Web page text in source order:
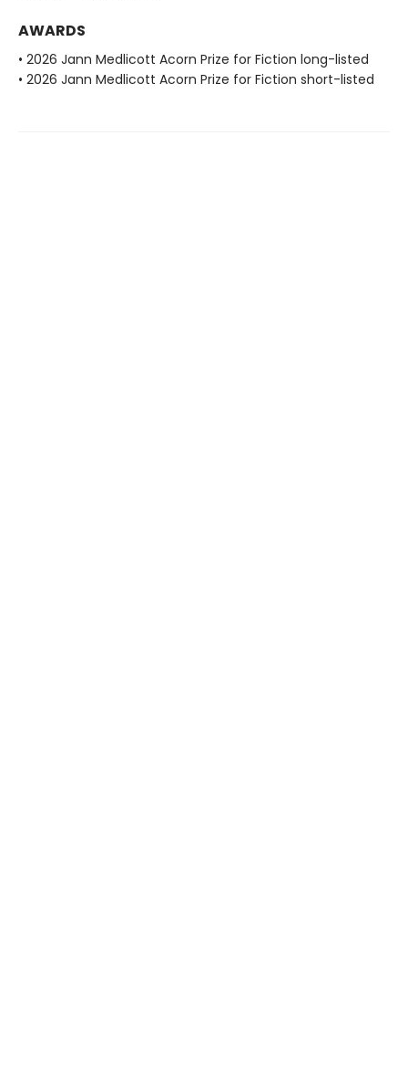
AWARDS
• 2026 Jann Medlicott Acorn Prize for Fiction long-listed
• 2026 Jann Medlicott Acorn Prize for Fiction short-listed